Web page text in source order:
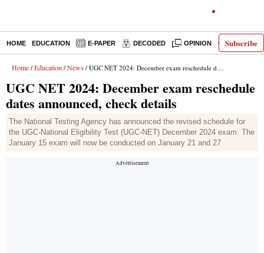
Subscribe
HOME EDUCATION E-PAPER DECODED OPINION INDIA
Home / Education / News / UGC NET 2024: December exam reschedule dates announced, check details
UGC NET 2024: December exam reschedule
dates announced, check details
The National Testing Agency has announced the revised schedule for
the UGC-National Eligibility Test (UGC-NET) December 2024 exam. The
January 15 exam will now be conducted on January 21 and 27